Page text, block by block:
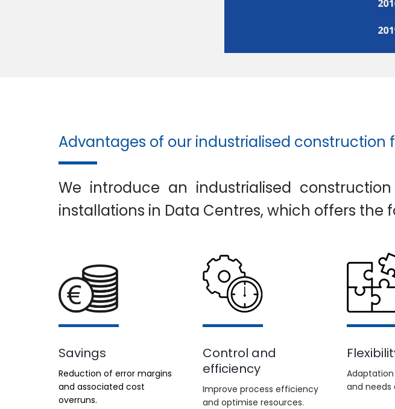
Advantages of our industrialised construction
We introduce an industrialised
installations in Data Centres, which offers the
Savings
Reduction of error margins
and associated cost
overruns.
Control and
efficiency
Improve process efficiency
and optimise resources.
and